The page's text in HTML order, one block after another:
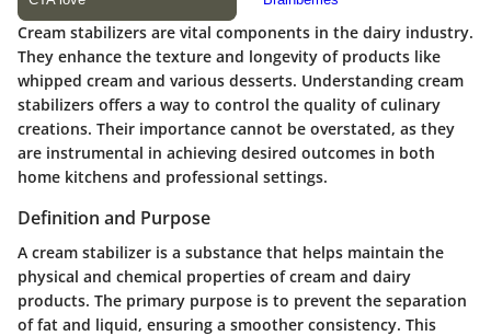
Cream stabilizers are vital components in the dairy industry.
They enhance the texture and longevity of products like
whipped cream and various desserts. Understanding cream
stabilizers offers a way to control the quality of culinary
creations. Their importance cannot be overstated, as they
are instrumental in achieving desired outcomes in both
home kitchens and professional settings.
Definition and Purpose
A cream stabilizer is a substance that helps maintain the
physical and chemical properties of cream and dairy
products. The primary purpose is to prevent the separation
of fat and liquid, ensuring a smoother consistency. This